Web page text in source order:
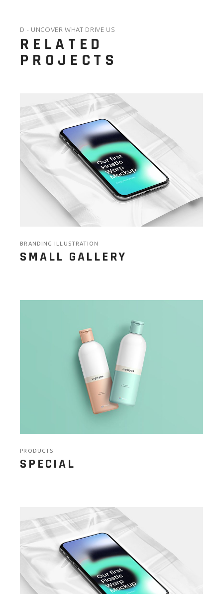
D - UNCOVER WHAT DRIVE US
RELATED
PROJECTS
BRANDING ILLUSTRATION
SMALL GALLERY
PRODUCTS
SPECIAL